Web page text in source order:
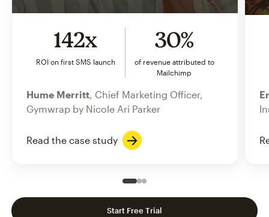
142x
ROI on first SMS launch
30%
of revenue attributed to
Mailchimp
Hume Merritt , Chief Marketing Officer,
Gymwrap by Nicole Ari Parker
Read the case study
Slide 1 of 3
Go to slide 2 of 3
Go to slide 3 of 3
Start Free Trial